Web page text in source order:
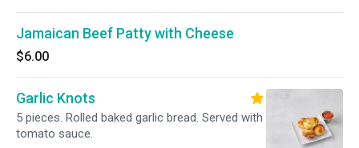
Jamaican Beef Patty with Cheese
$6.00
Garlic Knots
5 pieces. Rolled baked garlic bread. Served with
tomato sauce.